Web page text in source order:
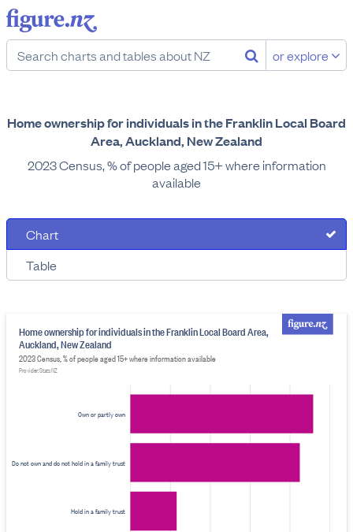
or explore
Home ownership for individuals in the Franklin Local Board
Area, Auckland, New Zealand
2023 Census, % of people aged 15+ where information
available
Chart
Table
Own or partly own
Do not own and do not hold in a family trust
Hold in a family trust
Home ownership for individuals in the Franklin Local Board Area,
Auckland, New Zealand
2023 Census, % of people aged 15+ where information available
Provider: Stats NZ